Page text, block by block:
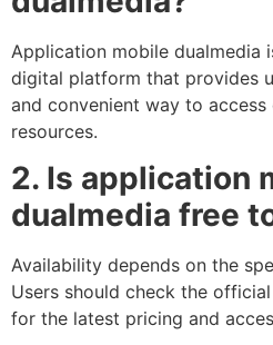
Application mobile dualmedia
digital platform that provides
and convenient way to
resources.
2. Is application
dualmedia free
Availability depends on the
Users should check the
for the latest pricing and